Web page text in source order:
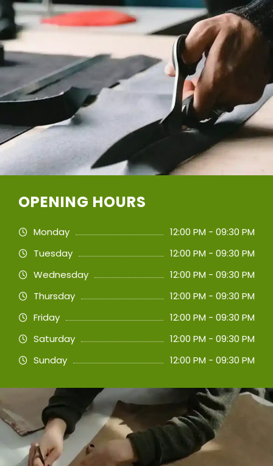
OPENING HOURS
Monday
12:00 PM - 09:30 PM
Tuesday
12:00 PM - 09:30 PM
Wednesday
12:00 PM - 09:30 PM
Thursday
12:00 PM - 09:30 PM
Friday
12:00 PM - 09:30 PM
Saturday
12:00 PM - 09:30 PM
Sunday
12:00 PM - 09:30 PM